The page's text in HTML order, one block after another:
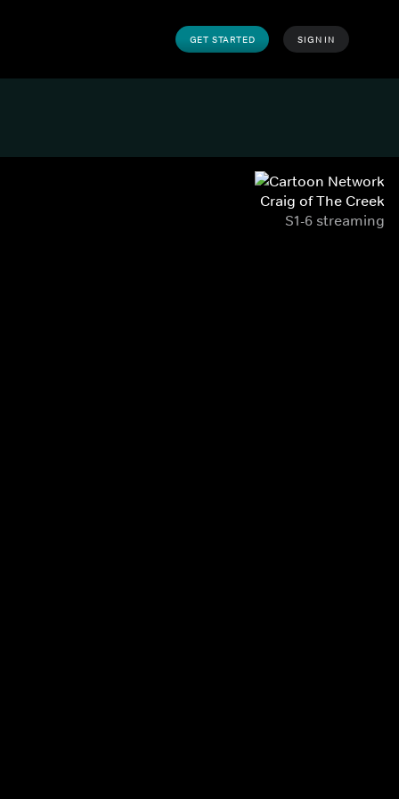
GET STARTED SIGN IN
Craig of The Creek
S1-6 streaming